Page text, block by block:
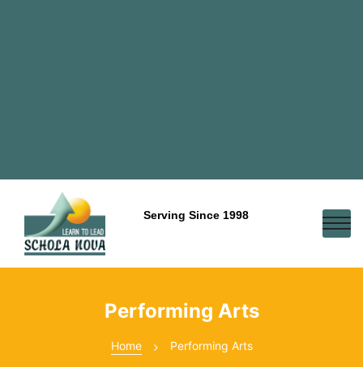
Serving Since 1998
Performing Arts
Home Performing Arts